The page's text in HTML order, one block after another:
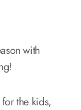
with
the kids,